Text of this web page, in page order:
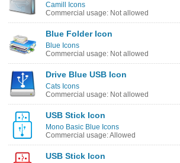
Camill Icons
Commercial usage: Not allowed
Blue Folder Icon
Blue Icons
Commercial usage: Not allowed
Drive Blue USB Icon
Cats Icons
Commercial usage: Not allowed
USB Stick Icon
Mono Basic Blue Icons
Commercial usage: Allowed
USB Stick Icon